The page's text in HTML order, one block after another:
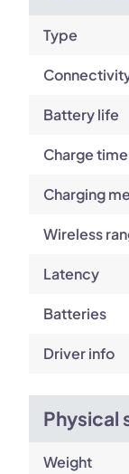
Type
Battery life
Charge time
Charging
Wireless
Latency
Batteries
Driver info
Physical
Weight